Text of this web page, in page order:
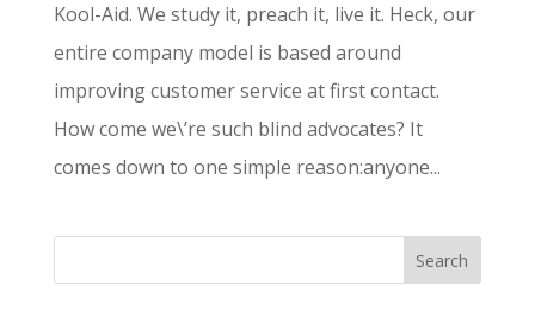
Kool-Aid. We study it, preach it, live it. Heck, our
entire company model is based around
improving customer service at first contact.
How come we\’re such blind advocates? It
comes down to one simple reason:anyone...
Search